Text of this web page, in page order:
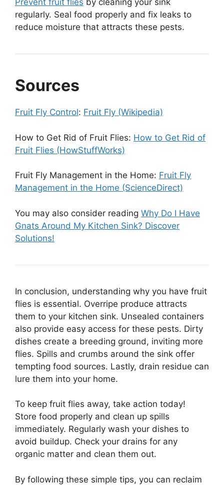
Prevent fruit flies by cleaning your sink
regularly. Seal food properly and fix leaks to
reduce moisture that attracts these pests.
Sources
Fruit Fly Control: Fruit Fly (Wikipedia)
How to Get Rid of Fruit Flies: How to Get Rid of
Fruit Flies (HowStuffWorks)
Fruit Fly Management in the Home: Fruit Fly
Management in the Home (ScienceDirect)
You may also consider reading Why Do I Have
Gnats Around My Kitchen Sink? Discover
Solutions!
In conclusion, understanding why you have fruit
flies is essential. Overripe produce attracts
them to your kitchen sink. Unsealed containers
also provide easy access for these pests. Dirty
dishes create a breeding ground, inviting more
flies. Spills and crumbs around the sink offer
tempting food sources. Lastly, drain residue can
lure them into your home.
To keep fruit flies away, take action today!
Store food properly and clean up spills
immediately. Regularly wash your dishes to
avoid buildup. Check your drains for any
organic matter and clean them out.
By following these simple tips, you can reclaim